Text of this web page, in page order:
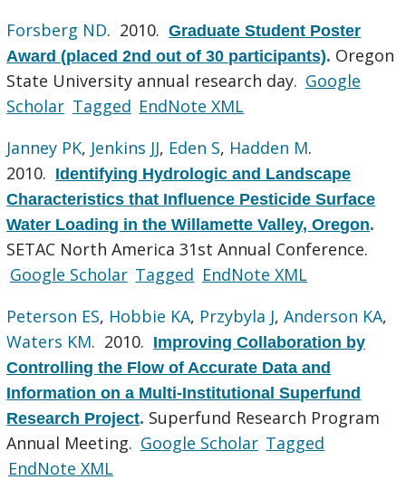
Forsberg ND. 2010.Graduate Student Poster
Award (placed 2nd out of 30 participants). Oregon
State University annual research day. Google
Scholar Tagged EndNote XML
Janney PK, Jenkins JJ, Eden S, Hadden M.
2010. Identifying Hydrologic and Landscape
Characteristics that Influence Pesticide Surface
Water Loading in the Willamette Valley, Oregon.
SETAC North America 31st Annual Conference.
Google Scholar Tagged EndNote XML
Peterson ES, Hobbie KA, Przybyla J,Anderson KA,
Waters KM. 2010. Improving Collaboration by
Controlling the Flow of Accurate Data and
Information on a Multi-Institutional Superfund
Research Project. Superfund Research Program
Annual Meeting. Google Scholar Tagged
EndNote XML